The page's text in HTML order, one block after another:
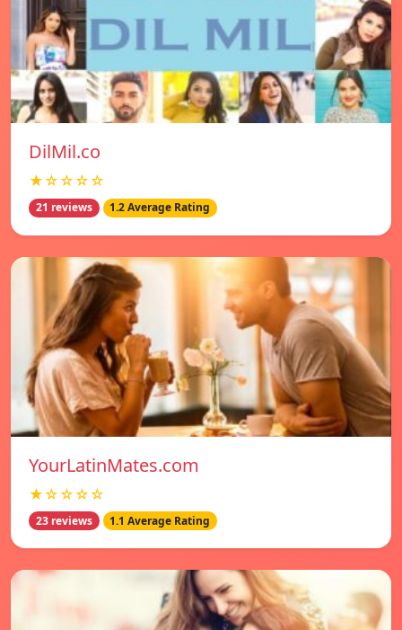
DilMil.co
★☆☆☆☆
21 reviews 1.2 Average Rating
YourLatinMates.com
★☆☆☆☆
23 reviews 1.1 Average Rating